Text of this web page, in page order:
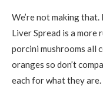
We’re not making
Liver Spread is a more
porcini mushrooms all
oranges so don’t
each for what they